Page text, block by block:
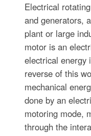
Electrical
and generators,
plant or large
motor is an
electrical energy
reverse of this
mechanical
done by an
motoring mode,
through the